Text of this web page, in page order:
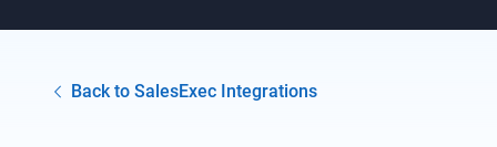
Back to SalesExec Integrations